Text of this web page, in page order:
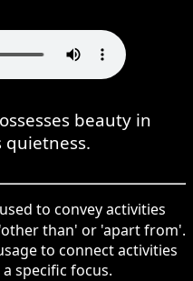
beauty in
to convey activities
than' or 'apart from'.
to connect activities
specific focus.